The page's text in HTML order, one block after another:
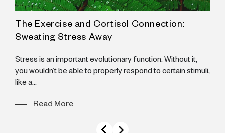
The Exercise and Cortisol Connection:
Sweating Stress Away
Stress is an important evolutionary function. Without it,
you wouldn’t be able to properly respond to certain stimuli,
like a...
Read More